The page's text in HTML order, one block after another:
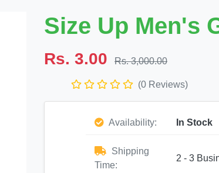
Size Up Men's
Rs. 3.00 Rs. 3,000.00
(0 Reviews)
Availability: In Stock
Shipping
Time:
2 - 3